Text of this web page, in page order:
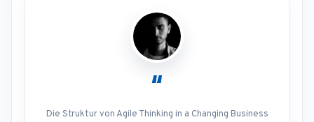
“
Die Struktur von Agile Thinking in a Changing Business